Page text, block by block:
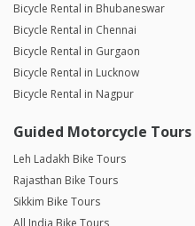
Bicycle Rental in Bhubaneswar
Bicycle Rental in Chennai
Bicycle Rental in Gurgaon
Bicycle Rental in Lucknow
Bicycle Rental in Nagpur
Guided Motorcycle Tours
Leh Ladakh Bike Tours
Rajasthan Bike Tours
Sikkim Bike Tours